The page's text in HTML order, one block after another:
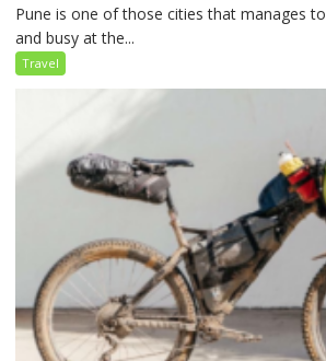
Pune is one of those cities that manages
and busy at the...
Travel